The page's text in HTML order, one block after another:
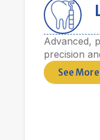
Advanced,
precision
See More